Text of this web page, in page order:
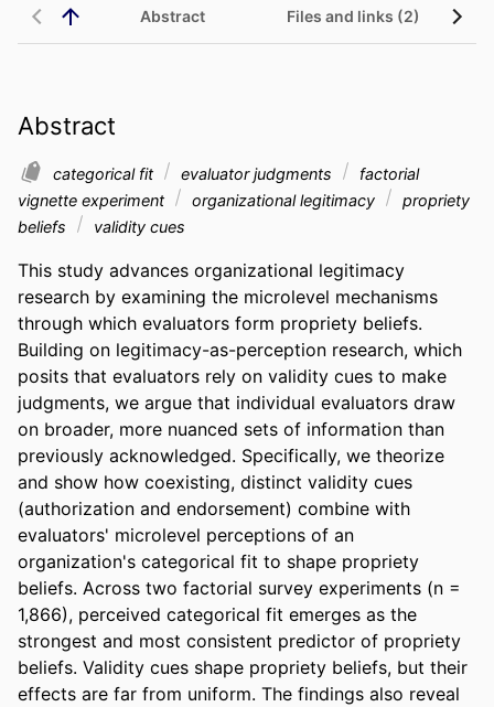
Abstract Files and links (2)
Abstract
categorical fit evaluator judgments
factorial
vignette experiment
organizational legitimacy
propriety
beliefs
validity cues
This study advances organizational legitimacy
research by examining the microlevel mechanisms
through which evaluators form propriety beliefs.
Building on legitimacy-as-perception research, which
posits that evaluators rely on validity cues to make
judgments, we argue that individual evaluators draw
on broader, more nuanced sets of information than
previously acknowledged. Specifically, we theorize
and show how coexisting, distinct validity cues
(authorization and endorsement) combine with
evaluators' microlevel perceptions of an
organization's categorical fit to shape propriety
beliefs. Across two factorial survey experiments (n =
1,866), perceived categorical fit emerges as the
strongest and most consistent predictor of propriety
beliefs. Validity cues shape propriety beliefs, but their
effects are far from uniform. The findings also reveal